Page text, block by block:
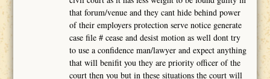
that forum/venue and they cant hide behind power
of their employers protection serve notice generate
case file # cease and desist motion as well dont try
to use a confidence man/lawyer and expect anything
that will benifit you they are priority officer of the
court then you but in these situations the court will